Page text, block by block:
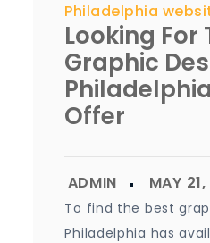
Philadelphia
Looking For
Graphic
Offer
To find the best
Philadelphia has